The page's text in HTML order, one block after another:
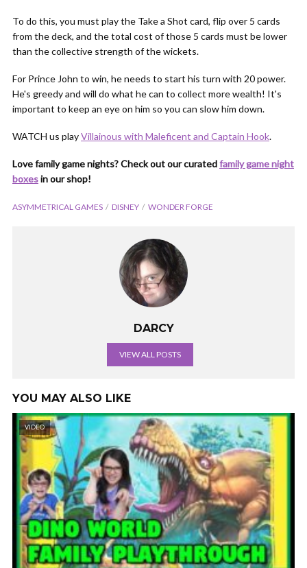
To do this, you must play the Take a Shot card, flip over 5 cards
from the deck, and the total cost of those 5 cards must be lower
than the collective strength of the wickets.
For Prince John to win, he needs to start his turn with 20 power.
He's greedy and will do what he can to collect more wealth! It's
important to keep an eye on him so you can slow him down.
WATCH us playVillainous with Maleficent and Captain Hook.
Love family game nights? Check out our curatedfamily game night
boxesin our shop!
ASYMMETRICAL GAMES DISNEY WONDER FORGE
DARCY
VIEW ALL POSTS
YOU MAY ALSO LIKE
VIDEO